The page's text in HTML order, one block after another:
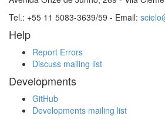
Tel.: +55 11 5083-3639/59 - Email:
Help
Report Errors
Discuss mailing list
Developments
GitHub
Developments mailing list